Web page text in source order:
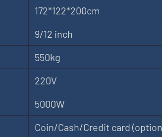
172*122*200cm
9/12 inch
550kg
220V
5000W
Coin/Cash/Credit card